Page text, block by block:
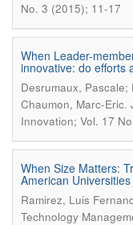
No. 3 (2015); 11-17
When Leader-
innovative: do efforts
Desrumaux,
Chaumon, Marc-Eric.
Innovation; Vol. 17
When Size Matters:
American Universities
Ramirez, Luis
Technology